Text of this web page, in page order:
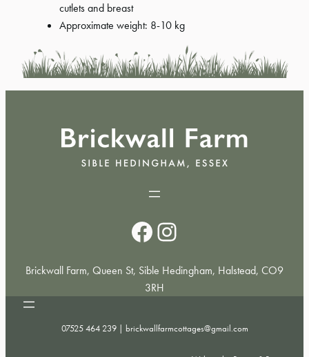
cutlets and breast
Approximate weight: 8-10 kg
Facebook
Instagram
Brickwall Farm, Queen St, Sible Hedingham, Halstead, CO9
3RH
07525 464 239 | brickwallfarmcottages@gmail.com